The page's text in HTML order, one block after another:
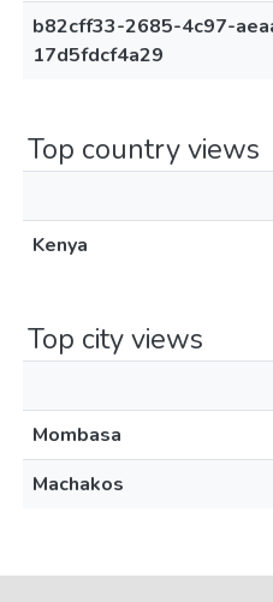
b82cff33-2685-4c97-
17d5fdcf4a29
Top country views
Kenya
Top city views
Mombasa
Machakos